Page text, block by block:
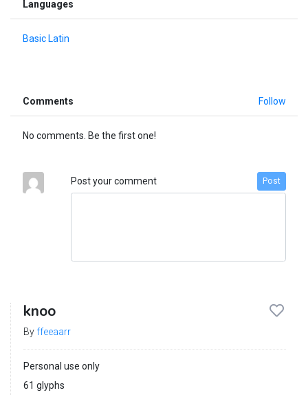
Languages
Basic Latin
Comments Follow
No comments. Be the first one!
Post your comment Post
knoo
Byffeeaarr
Personal use only
61 glyphs